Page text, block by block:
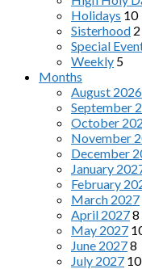
Holidays 10
Sisterhood 2
Special
Weekly 5
Months
August 2026
September
October
November
December
January
February
March 2027
April 20278
May 2027
June 20278
July 2027 10